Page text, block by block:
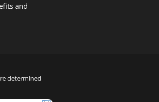
and
determined